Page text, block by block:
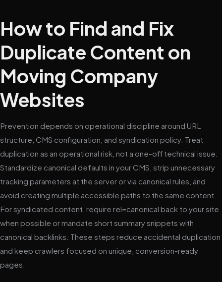
How to Find and Fix
Duplicate Content on
Moving Company
Websites
Prevention depends on operational discipline around URL
structure, CMS configuration, and syndication policy. Treat
duplication as an operational risk, not a one-off technical issue.
Standardize canonical defaults in your CMS, strip unnecessary
tracking parameters at the server or via canonical rules, and
avoid creating multiple accessible paths to the same content.
For syndicated content, require rel=canonical back to your site
when possible or mandate short summary snippets with
canonical backlinks. These steps reduce accidental duplication
and keep crawlers focused on unique, conversion-ready
pages.